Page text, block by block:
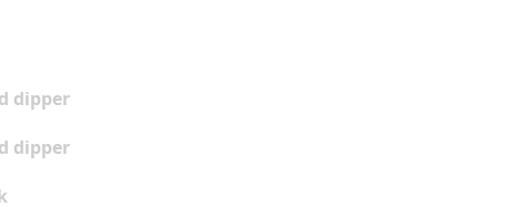
dipper
dipper